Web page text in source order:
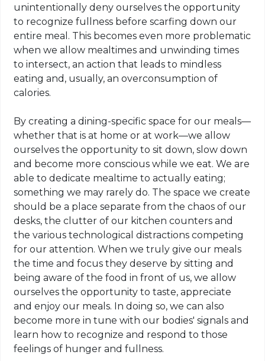
unintentionally deny ourselves the opportunity
to recognize fullness before scarfing down our
entire meal. This becomes even more problematic
when we allow mealtimes and unwinding times
to intersect, an action that leads to mindless
eating and, usually, anoverconsumption of
calories.
By creating a dining-specific space for our meals—
whether that is at home or at work—we allow
ourselves the opportunity to sit down, slow down
and become more conscious while we eat. We are
able to dedicate mealtime to actually eating;
something we may rarely do. The space we create
should be a place separate from the chaos of our
desks, the clutter of our kitchen counters and
the various technological distractions competing
for our attention. When we truly give our meals
the time and focus they deserve by sitting and
being aware of the food in front of us, we allow
ourselves the opportunity to taste, appreciate
and enjoy our meals. In doing so, we can also
become more in tune with our bodies' signals and
learn how to recognize and respond to those
feelings of hunger and fullness.